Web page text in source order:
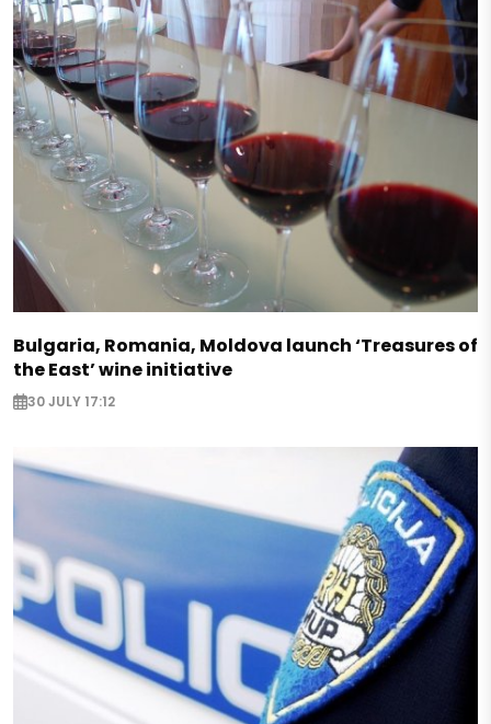
Bulgaria, Romania, Moldova launch ‘Treasures of
the East’ wine initiative
30 JULY 17:12